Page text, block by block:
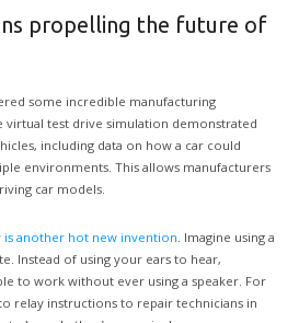
propelling the future of
some incredible manufacturing
virtual test drive simulation demonstrated
including data on how a car could
environments. This allows manufacturers
car models.
another hot new invention. Imagine using a
Instead of using your ears to hear,
to work without ever using a speaker. For
relay instructions to repair technicians in